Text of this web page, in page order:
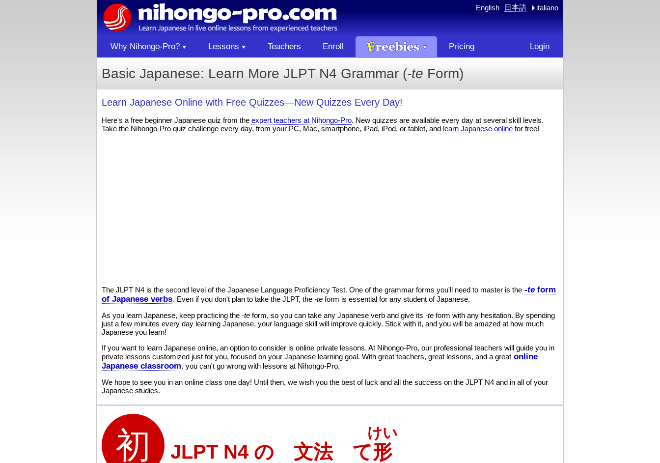
English 日本語 italiano
Why Nihongo-Pro? Lessons Teachers Enroll Pricing Login
Basic Japanese: Learn More JLPT N4 Grammar (-te Form)
Learn Japanese Online with Free Quizzes—New Quizzes Every Day!
Here's a free beginner Japanese quiz from the expert teachers at Nihongo-Pro. New quizzes are available every day at several skill levels.
Take the Nihongo-Pro quiz challenge every day, from your PC, Mac, smartphone, iPad, iPod, or tablet, and learn Japanese online for free!
The JLPT N4 is the second level of the Japanese Language Proficiency Test. One of the grammar forms you'll need to master is the -te form
of Japanese verbs. Even if you don't plan to take the JLPT, the-te form is essential for any student of Japanese.
As you learn Japanese, keep practicing the -te form, so you can take any Japanese verb and give its -te form with any hesitation. By spending
just a few minutes every day learning Japanese, your language skill will improve quickly. Stick with it, and you will be amazed at how much
Japanese you learn!
If you want to learn Japanese online, an option to consider is online private lessons. At Nihongo-Pro, our professional teachers will guide you in
private lessons customized just for you, focused on your Japanese learning goal. With great teachers, great lessons, and a great online
Japanese classroom, you can't go wrong with lessons at Nihongo-Pro.
We hope to see you in an online class one day! Until then, we wish you the best of luck and all the success on the JLPT N4 and in all of your
Japanese studies.
JLPT N4 の 文法 て形
けい